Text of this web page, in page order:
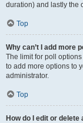
duration) and lastly the
Top
Why can’t I add more
The limit for poll
to add more options to
administrator.
Top
How do I edit or delete